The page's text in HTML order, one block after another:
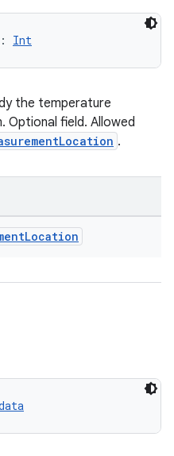
: Int
the temperature
Optional field. Allowed
.
Location